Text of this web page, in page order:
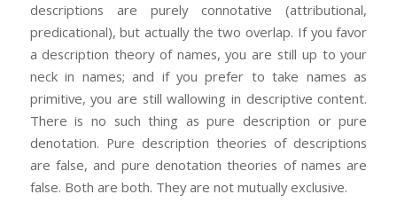
descriptions are purely connotative (attributional,
predicational), but actually the two overlap. If you favor
a description theory of names, you are still up to your
neck in names; and if you prefer to take names as
primitive, you are still wallowing in descriptive content.
There is no such thing as pure description or pure
denotation. Pure description theories of descriptions
are false, and pure denotation theories of names are
false. Both are both. They are not mutually exclusive.